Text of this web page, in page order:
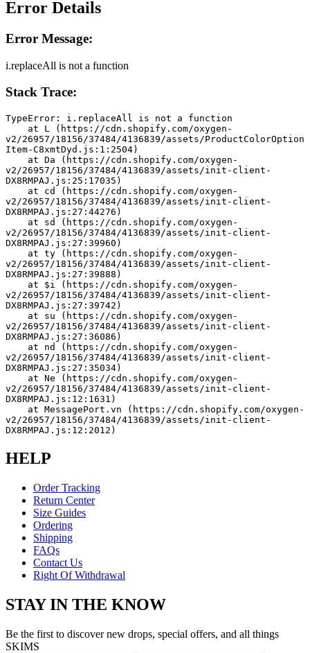
Error Details
Error Message:
i.replaceAll is not a function
Stack Trace:
TypeError: i.replaceAll is not a function
v2/26957/18156/37484/4136839/assets/ProductColorOption
Item-C8xmtDyd.js:1:2504)
v2/26957/18156/37484/4136839/assets/init-client-
DX8RMPAJ.js:25:17035)
v2/26957/18156/37484/4136839/assets/init-client-
DX8RMPAJ.js:27:44276)
v2/26957/18156/37484/4136839/assets/init-client-
DX8RMPAJ.js:27:39960)
v2/26957/18156/37484/4136839/assets/init-client-
DX8RMPAJ.js:27:39888)
v2/26957/18156/37484/4136839/assets/init-client-
DX8RMPAJ.js:27:39742)
v2/26957/18156/37484/4136839/assets/init-client-
DX8RMPAJ.js:27:36086)
v2/26957/18156/37484/4136839/assets/init-client-
DX8RMPAJ.js:27:35034)
v2/26957/18156/37484/4136839/assets/init-client-
DX8RMPAJ.js:12:1631)
v2/26957/18156/37484/4136839/assets/init-client-
DX8RMPAJ.js:12:2012)
HELP
Order Tracking
Return Center
Size Guides
Ordering
Shipping
FAQs
Contact Us
Right Of Withdrawal
STAY IN THE KNOW
Be the first to discover new drops, special offers, and all things
SKIMS